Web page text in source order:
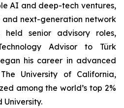
AI and deep-tech ventures,
and next-generation network
held senior advisory roles,
Advisor to Türk
his career in advanced
University of California,
among the world’s top 2%
University.